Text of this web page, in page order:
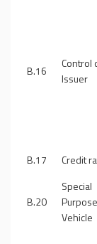
B.16
Control
Issuer
B.17
Credit
B.20
Special
Purpose
Vehicle